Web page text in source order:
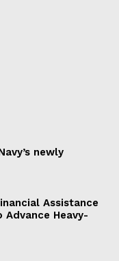
newly
Assistance
Advance Heavy-